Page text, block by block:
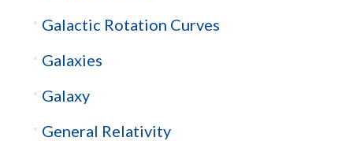
Galactic Rotation Curves
Galaxies
Galaxy
General Relativity